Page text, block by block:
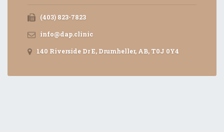
(403) 823-7823
info@dap.clinic
140 Riverside Dr E, Drumheller, AB, T0J 0Y4